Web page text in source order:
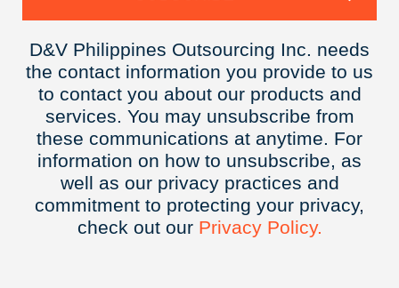
D&V Philippines Outsourcing Inc. needs
the contact information you provide to us
to contact you about our products and
services. You may unsubscribe from
these communications at anytime. For
information on how to unsubscribe, as
well as our privacy practices and
commitment to protecting your privacy,
check out our Privacy Policy.